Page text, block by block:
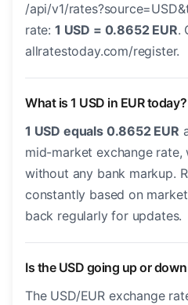
/api/v1/
rate: 1 USD = 0.8652 EUR.
allratestoday.com/register.
What is 1 USD in EUR today?
1 USD equals 0.8652 EUR
mid-market exchange rate,
without any bank markup.
constantly based on
back regularly for updates.
Is the USD going up or
The USD/EUR exchange